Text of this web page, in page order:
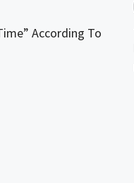
According To